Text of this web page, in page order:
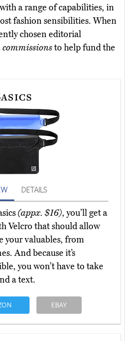
a range of capabilities, in
fashion sensibilities. When
chosen editorial
to help fund the
DETAILS
(appx. $16), you’ll get a
Velcro that should allow
your valuables, from
And because it’s
you won’t have to take
a text.
EBAY